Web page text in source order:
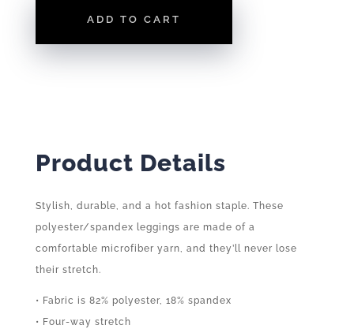
ADD TO CART
Product Details
Stylish, durable, and a hot fashion staple. These
polyester/spandex leggings are made of a
comfortable microfiber yarn, and they’ll never lose
their stretch.
• Fabric is 82% polyester, 18% spandex
• Four-way stretch